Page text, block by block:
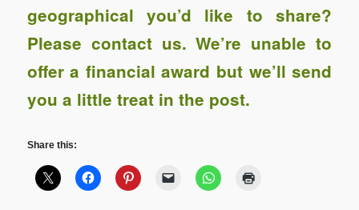
geographical you’d like to share?
Please contact us. We’re unable to
offer a financial award but we’ll send
you a little treat in the post.
Share this: